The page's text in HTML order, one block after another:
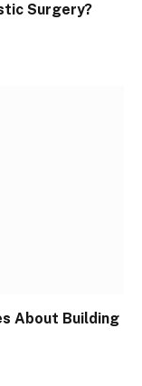
Surgery?
About Building